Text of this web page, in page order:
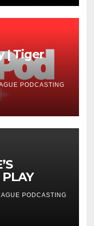
| Tiger
PODCASTING
PODCASTING